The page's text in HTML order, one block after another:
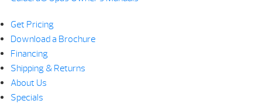
Get Pricing
Download a Brochure
Financing
Shipping & Returns
About Us
Specials